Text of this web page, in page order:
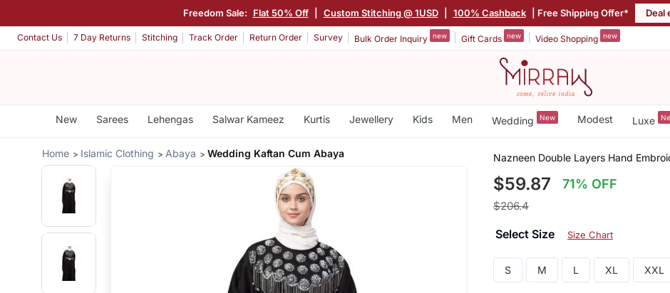
Freedom Sale: Flat 50% Off Custom Stitching @ 1USD 100% Cashback | Free Shipping Offer* Deal
Contact Us 7 Day Returns Stitching Track Order Return Order Survey Bulk Order Inquiry new Gift Cards new Video Shopping new
New Sarees Lehengas Salwar Kameez Kurtis Jewellery Kids Men Wedding New Modest Luxe
Home Islamic Clothing Abaya Wedding Kaftan Cum Abaya Nazneen Double Layers Hand
$59.87 71% OFF
$206.4
Select Size Size Chart
S M L XL XXL